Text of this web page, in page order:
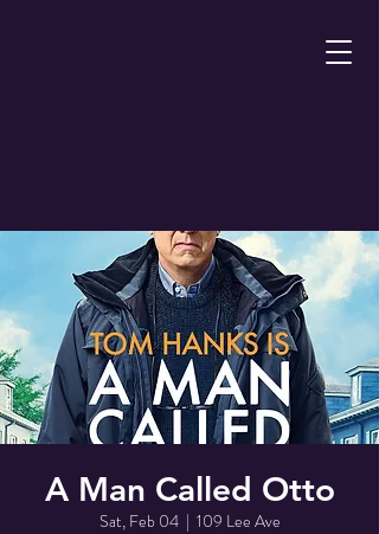
A Man Called Otto
Sat, Feb 04
  |
109 Lee Ave